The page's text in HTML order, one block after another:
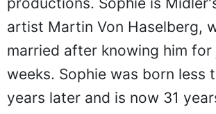
productions. Sophie is
artist Martin Von Haselberg,
married after knowing him for
weeks. Sophie was born less
years later and is now 31